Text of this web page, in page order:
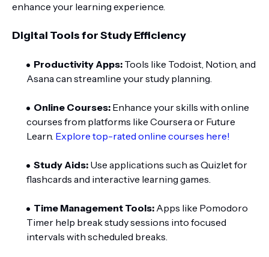
enhance your learning experience.
Digital Tools for Study Efficiency
Productivity Apps: Tools like Todoist, Notion, and
Asana can streamline your study planning.
Online Courses: Enhance your skills with online
courses from platforms like Coursera or Future
Learn. Explore top-rated online courses here!
Study Aids: Use applications such as Quizlet for
flashcards and interactive learning games.
Time Management Tools: Apps like Pomodoro
Timer help break study sessions into focused
intervals with scheduled breaks.